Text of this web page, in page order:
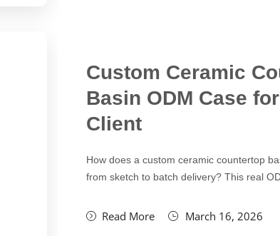
Custom Ceramic
Basin ODM Case
Client
How does a custom ceramic countertop
from sketch to batch delivery? This real
Read More March 16, 2026